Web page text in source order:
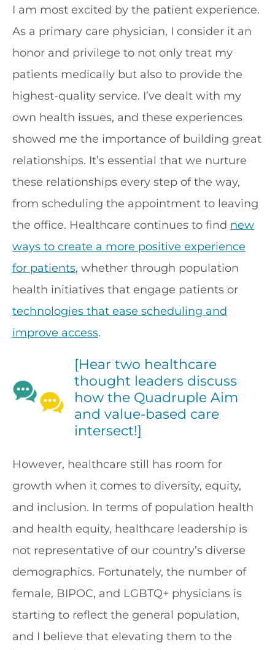
I am most excited by the patient experience.
As a primary care physician, I consider it an
honor and privilege to not only treat my
patients medically but also to provide the
highest-quality service. I’ve dealt with my
own health issues, and these experiences
showed me the importance of building great
relationships. It’s essential that we nurture
these relationships every step of the way,
from scheduling the appointment to leaving
the office. Healthcare continues to find new
ways to create a more positive experience
for patients, whether through population
health initiatives that engage patients or
technologies that ease scheduling and
improve access.
[Hear two healthcare
thought leaders discuss
how the Quadruple Aim
and value-based care
intersect!]
However, healthcare still has room for
growth when it comes to diversity, equity,
and inclusion. In terms of population health
and health equity, healthcare leadership is
not representative of our country’s diverse
demographics. Fortunately, the number of
female, BIPOC, and LGBTQ+ physicians is
starting to reflect the general population,
and I believe that elevating them to the